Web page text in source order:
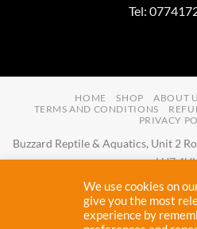
Tel:
HOME SHOP ABOUT
TERMS AND CONDITIONS
PRIVACY
Buzzard Reptile & Aquatics, Unit 2
LU7
Buzzard Reptile & Aquatics is a
Wales with company
We use cookies on
give you the most
experience by